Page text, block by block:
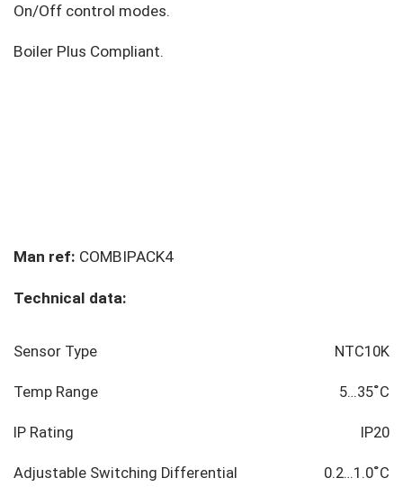
On/Off control modes.
Boiler Plus Compliant.
Man ref: COMBIPACK4
Technical data:
Sensor Type NTC10K
Temp Range 5…35˚C
IP Rating IP20
Adjustable Switching Differential 0.2…1.0˚C